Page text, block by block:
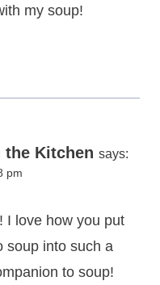
my soup!
the Kitchen says:
pm
I love how you put
soup into such a
to soup!